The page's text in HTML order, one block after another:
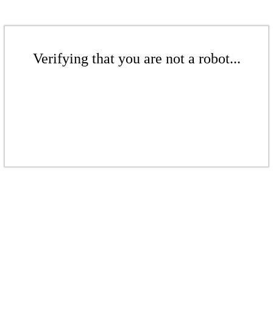
Verifying that you are not a robot...